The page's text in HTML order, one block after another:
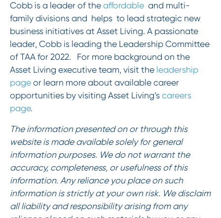
Cobb is a leader of the affordableand multi-
family divisions and helps to lead strategic new
business initiatives at Asset Living. A passionate
leader, Cobb is leading the Leadership Committee
of TAA for 2022. For more background on the
Asset Living executive team, visit the leadership
pageor learn more about available career
opportunities by visiting Asset Living’s careers
page.
The information presented on or through this
website is made available solely for general
information purposes. We do not warrant the
accuracy, completeness, or usefulness of this
information. Any reliance you place on such
information is strictly at your own risk. We disclaim
all liability and responsibility arising from any